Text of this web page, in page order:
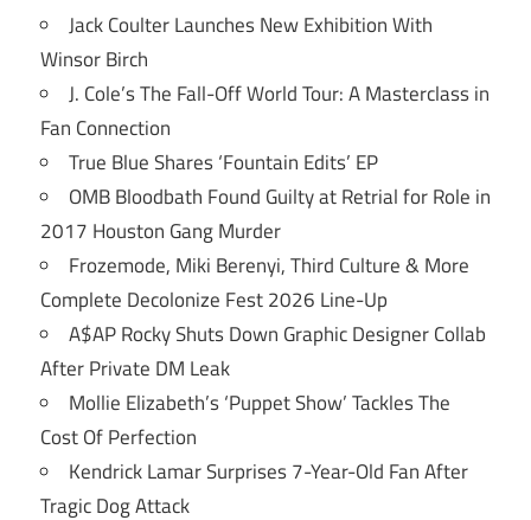
Jack Coulter Launches New Exhibition With
Winsor Birch
J. Cole’s The Fall-Off World Tour: A Masterclass in
Fan Connection
True Blue Shares ‘Fountain Edits’ EP
OMB Bloodbath Found Guilty at Retrial for Role in
2017 Houston Gang Murder
Frozemode, Miki Berenyi, Third Culture & More
Complete Decolonize Fest 2026 Line-Up
A$AP Rocky Shuts Down Graphic Designer Collab
After Private DM Leak
Mollie Elizabeth’s ‘Puppet Show’ Tackles The
Cost Of Perfection
Kendrick Lamar Surprises 7-Year-Old Fan After
Tragic Dog Attack